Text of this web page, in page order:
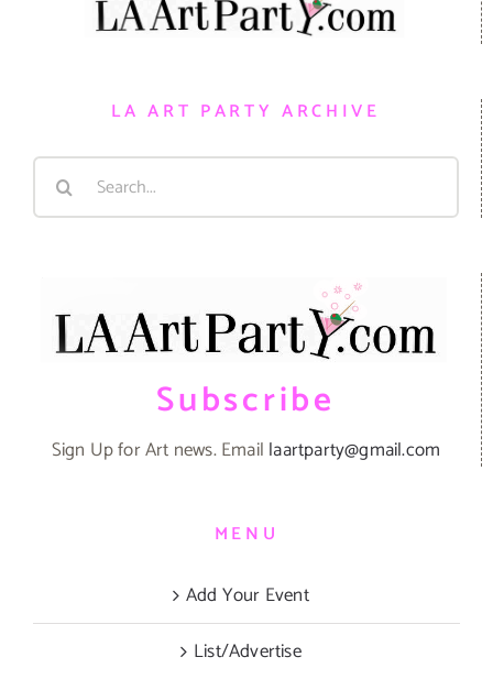
LA ART PARTY ARCHIVE
Search
Subscribe
Sign Up for Art news. Email laartparty@gmail.com
MENU
Add Your Event
List/Advertise